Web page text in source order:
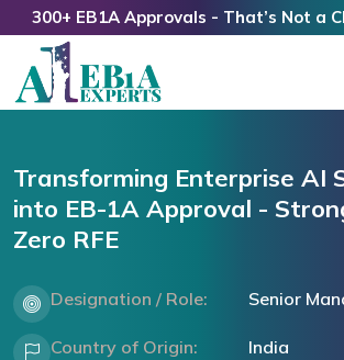
EB1A Approvals - That’s Not a
Transforming Enterprise AI
into EB-1A Approval -
Zero RFE
Designation / Role: Senior
Country of Origin: India